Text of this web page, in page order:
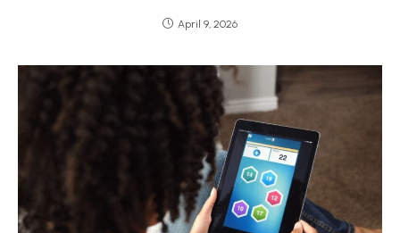
April 9, 2026